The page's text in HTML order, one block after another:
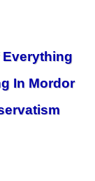
In Mordor